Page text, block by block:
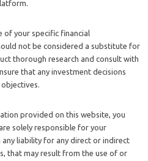
of your specific financial
not be considered a substitute for
thorough research and consult with
that any investment decisions
provided on this website, you
solely responsible for your
any liability for any direct or indirect
that may result from the use of or